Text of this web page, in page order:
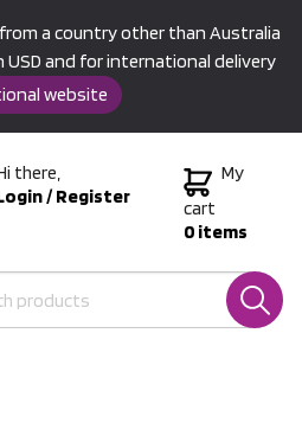
a country other than Australia
USD and for international delivery
website
there,
/Register
My
cart
0 items